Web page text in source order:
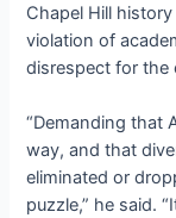
Chapel Hill
violation of
disrespect for the
“Demanding that
way, and that
eliminated or
puzzle,” he said.